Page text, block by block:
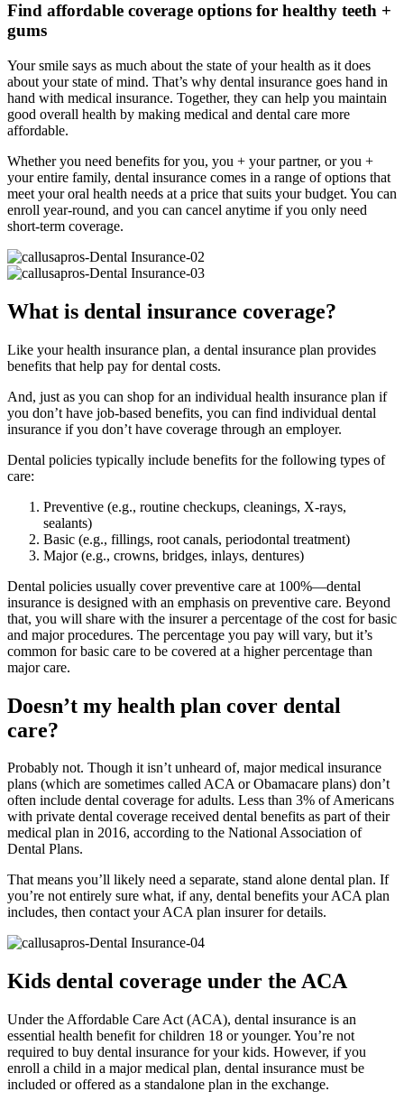
Find affordable coverage options for healthy teeth +
gums
Your smile says as much about the state of your health as it does
about your state of mind. That’s why dental insurance goes hand in
hand with medical insurance. Together, they can help you maintain
good overall health by making medical and dental care more
affordable.
Whether you need benefits for you, you + your partner, or you +
your entire family, dental insurance comes in a range of options that
meet your oral health needs at a price that suits your budget. You can
enroll year-round, and you can cancel anytime if you only need
short-term coverage.
What is dental insurance coverage?
Like your health insurance plan, a dental insurance plan provides
benefits that help pay for dental costs.
And, just as you can shop for an individual health insurance plan if
you don’t have job-based benefits, you can find individual dental
insurance if you don’t have coverage through an employer.
Dental policies typically include benefits for the following types of
care:
Preventive (e.g., routine checkups, cleanings, X-rays,
sealants)
Basic (e.g., fillings, root canals, periodontal treatment)
Major (e.g., crowns, bridges, inlays, dentures)
Dental policies usually cover preventive care at 100%—dental
insurance is designed with an emphasis on preventive care. Beyond
that, you will share with the insurer a percentage of the cost for basic
and major procedures. The percentage you pay will vary, but it’s
common for basic care to be covered at a higher percentage than
major care.
Doesn’t my health plan cover dental
care?
Probably not. Though it isn’t unheard of, major medical insurance
plans (which are sometimes called ACA or Obamacare plans) don’t
often include dental coverage for adults. Less than 3% of Americans
with private dental coverage received dental benefits as part of their
medical plan in 2016, according to the National Association of
Dental Plans.
That means you’ll likely need a separate, stand alone dental plan. If
you’re not entirely sure what, if any, dental benefits your ACA plan
includes, then contact your ACA plan insurer for details.
Kids dental coverage under the ACA
Under the Affordable Care Act (ACA), dental insurance is an
essential health benefit for children 18 or younger. You’re not
required to buy dental insurance for your kids. However, if you
enroll a child in a major medical plan, dental insurance must be
included or offered as a standalone plan in the exchange.